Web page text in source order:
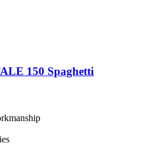
150 Spaghetti